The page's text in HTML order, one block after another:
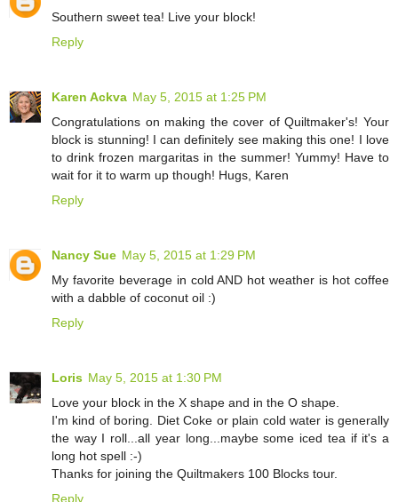
Southern sweet tea! Live your block!
Reply
Karen Ackva May 5, 2015 at 1:25 PM
Congratulations on making the cover of Quiltmaker's! Your
block is stunning! I can definitely see making this one! I love
to drink frozen margaritas in the summer! Yummy! Have to
wait for it to warm up though! Hugs, Karen
Reply
Nancy Sue May 5, 2015 at 1:29 PM
My favorite beverage in cold AND hot weather is hot coffee
with a dabble of coconut oil :)
Reply
Loris May 5, 2015 at 1:30 PM
Love your block in the X shape and in the O shape.
I'm kind of boring. Diet Coke or plain cold water is generally
the way I roll...all year long...maybe some iced tea if it's a
long hot spell :-)
Thanks for joining the Quiltmakers 100 Blocks tour.
Reply